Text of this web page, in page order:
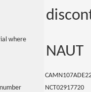
where
NAUT
NCT02917720